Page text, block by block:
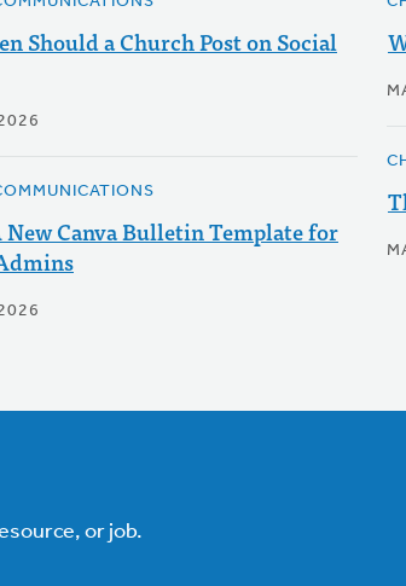
Should a Church Post on Social
New Canva Bulletin Template for
or job.